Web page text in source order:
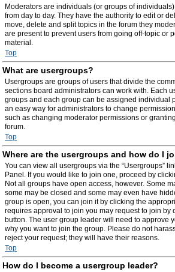
Moderators are individuals (or groups of
from day to day. They have the authority to edit or
move, delete and split topics in the forum they
are present to prevent users from going off-topic or
material.
Top
What are usergroups?
Usergroups are groups of users that divide the
sections board administrators can work with. Each
groups and each group can be assigned individual
an easy way for administrators to change
such as changing moderator permissions or
forum.
Top
Where are the usergroups and how do I
You can view all usergroups via the “Usergroups”
Panel. If you would like to join one, proceed by
Not all groups have open access, however. Some
some may be closed and some may even have
group is open, you can join it by clicking the
requires approval to join you may request to join by
button. The user group leader will need to approve
why you want to join the group. Please do not
reject your request; they will have their reasons.
Top
How do I become a usergroup leader?